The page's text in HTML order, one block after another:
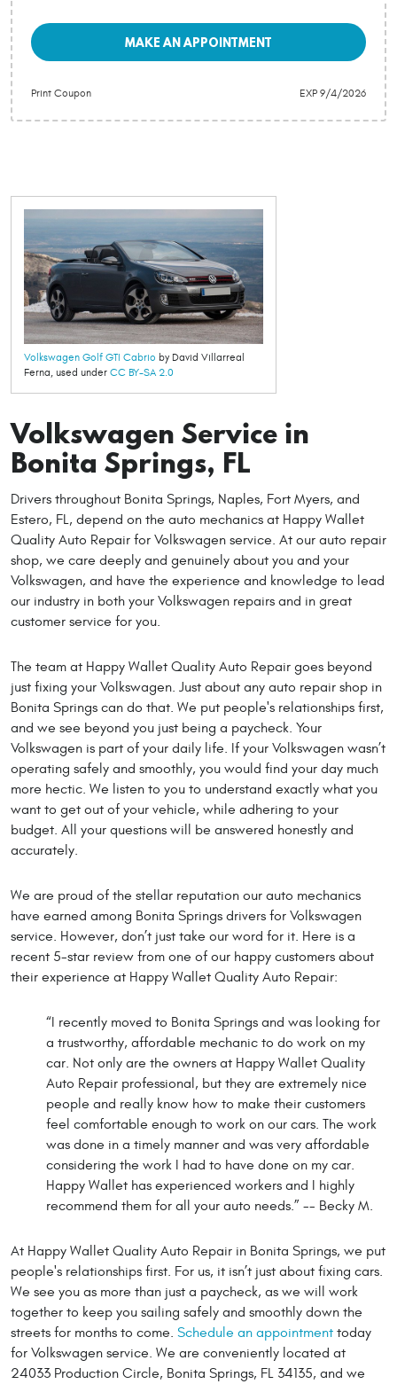
MAKE AN APPOINTMENT
Print Coupon EXP 9/4/2026
Volkswagen Golf GTI Cabrio by David Villarreal
Ferna, used under CC BY-SA 2.0
Volkswagen Service in
Bonita Springs, FL
Drivers throughout Bonita Springs, Naples, Fort Myers, and
Estero, FL, depend on the auto mechanics at Happy Wallet
Quality Auto Repair for Volkswagen service. At our auto repair
shop, we care deeply and genuinely about you and your
Volkswagen, and have the experience and knowledge to lead
our industry in both your Volkswagen repairs and in great
customer service for you.
The team at Happy Wallet Quality Auto Repair goes beyond
just fixing your Volkswagen. Just about any auto repair shop in
Bonita Springs can do that. We put people's relationships first,
and we see beyond you just being a paycheck. Your
Volkswagen is part of your daily life. If your Volkswagen wasn’t
operating safely and smoothly, you would find your day much
more hectic. We listen to you to understand exactly what you
want to get out of your vehicle, while adhering to your
budget. All your questions will be answered honestly and
accurately.
We are proud of the stellar reputation our auto mechanics
have earned among Bonita Springs drivers for Volkswagen
service. However, don’t just take our word for it. Here is a
recent 5-star review from one of our happy customers about
their experience at Happy Wallet Quality Auto Repair:
“I recently moved to Bonita Springs and was looking for
a trustworthy, affordable mechanic to do work on my
car. Not only are the owners at Happy Wallet Quality
Auto Repair professional, but they are extremely nice
people and really know how to make their customers
feel comfortable enough to work on our cars. The work
was done in a timely manner and was very affordable
considering the work I had to have done on my car.
Happy Wallet has experienced workers and I highly
recommend them for all your auto needs.” -- Becky M.
At Happy Wallet Quality Auto Repair in Bonita Springs, we put
people's relationships first. For us, it isn’t just about fixing cars.
We see you as more than just a paycheck, as we will work
together to keep you sailing safely and smoothly down the
streets for months to come. Schedule an appointment today
for Volkswagen service. We are conveniently located at
24033 Production Circle, Bonita Springs, FL 34135, and we